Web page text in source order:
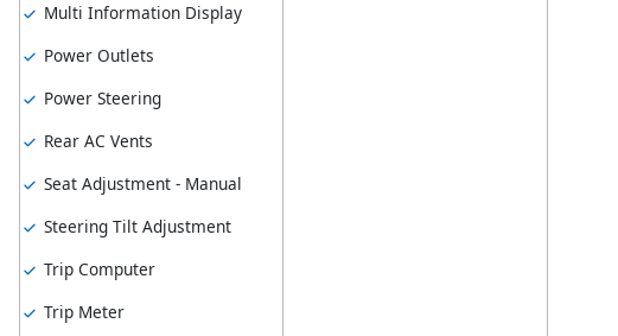
Multi Information Display
Power Outlets
Power Steering
Rear AC Vents
Seat Adjustment - Manual
Steering Tilt Adjustment
Trip Computer
Trip Meter